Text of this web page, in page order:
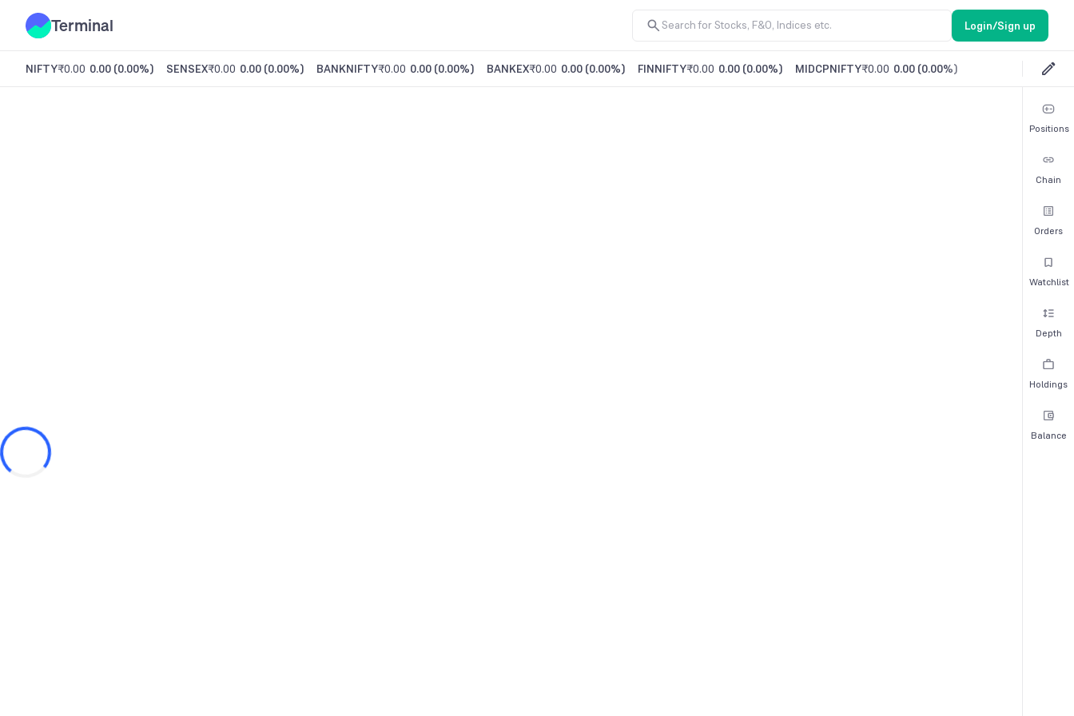
Terminal Login/Sign up
NIFTY₹0.00 0.00 (0.00%) SENSEX₹0.00 0.00 (0.00%) BANKNIFTY₹0.00 0.00 (0.00%) BANKEX₹0.00 0.00 (0.00%) FINNIFTY₹0.00 0.00 (0.00%) MIDCPNIFTY₹0.00 0.00 (0.00%)
Positions
Chain
Orders
Watchlist
Depth
Holdings
Balance